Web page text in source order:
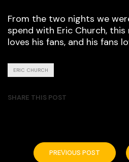
From the two nights we
spend with Eric Church, this
loves his fans, and his fans
ERIC CHURCH
SHARE THIS POST
PREVIOUS POST